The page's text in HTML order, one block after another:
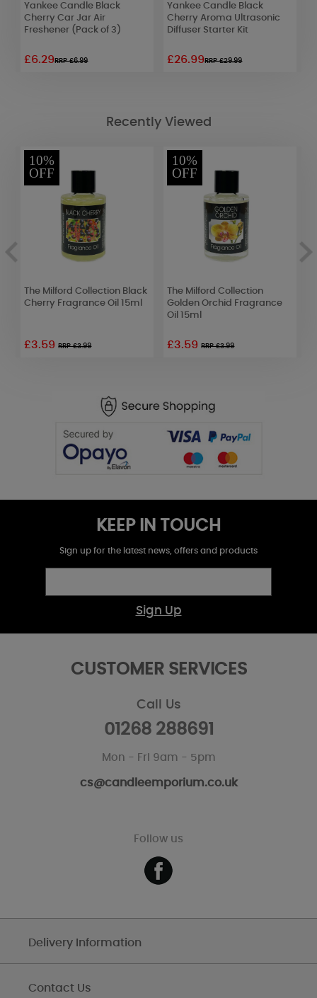
Yankee Candle Black
Cherry Car Jar Air
Freshener (Pack of 3)
£6.29RRP £6.99
Yankee Candle Black
Cherry Aroma Ultrasonic
Diffuser Starter Kit
£26.99RRP £29.99
Recently Viewed
10%
OFF
The Milford Collection Black
Cherry Fragrance Oil 15ml
£3.59RRP £3.99
10%
OFF
The Milford Collection
Golden Orchid Fragrance
Oil 15ml
£3.59RRP £3.99
KEEP IN TOUCH
Sign up for the latest news, offers and products
Sign Up
CUSTOMER SERVICES
Call Us
01268 288691
Mon - Fri 9am - 5pm
cs@candleemporium.co.uk
Follow us
Delivery Information
Contact Us